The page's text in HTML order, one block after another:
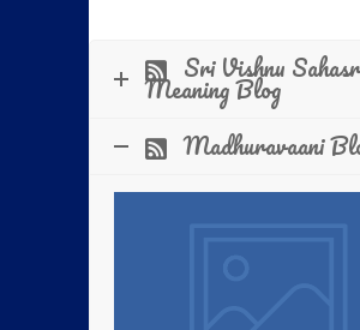
Sri Vishnu
Meaning Blog
Madhuravaani
Kalpataru Day Mass
2026